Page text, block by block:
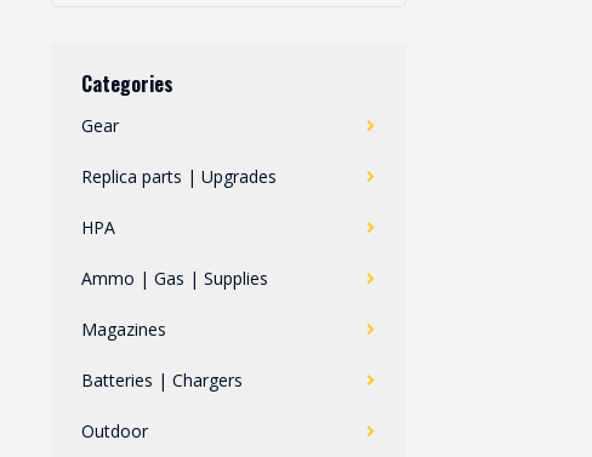
Categories
Gear
Replica parts | Upgrades
HPA
Ammo | Gas | Supplies
Magazines
Batteries | Chargers
Outdoor